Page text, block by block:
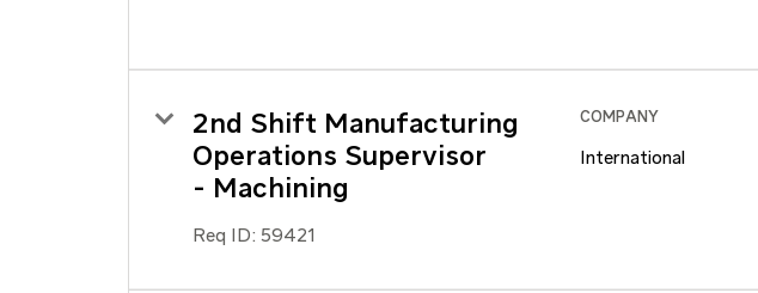
2nd Shift Manufacturing
Operations Supervisor
- Machining
Req ID: 59421
COMPANY
International